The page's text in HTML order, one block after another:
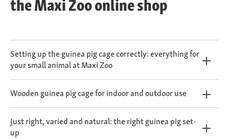
the Maxi Zoo online shop
Setting up the guinea pig cage correctly: everything for
your small animal at Maxi Zoo
Wooden guinea pig cage for indoor and outdoor use
Just right, varied and natural: the right guinea pig set-
up